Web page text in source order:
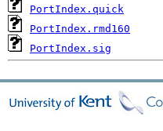
PortIndex.quick
PortIndex.rmd160
PortIndex.sig